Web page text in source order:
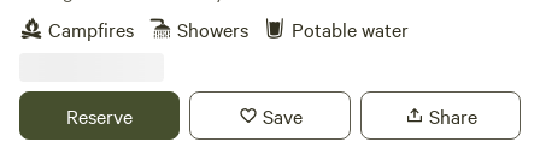
Campfires
Showers Potable water
Reserve Save Share